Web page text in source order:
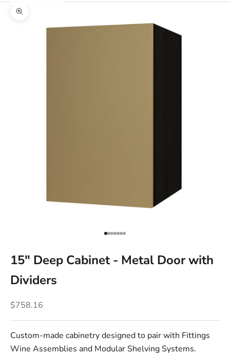
Zoom picture
Go to item 1
Go to item 2
Go to item 3
Go to item 4
Go to item 5
Go to item 6
Go to item 7
15" Deep Cabinet - Metal Door with
Dividers
Sale price
$758.16
Custom-made cabinetry designed to pair with Fittings
Wine Assemblies and Modular Shelving Systems.